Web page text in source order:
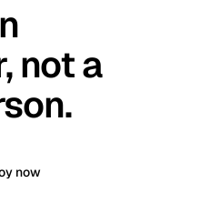
not a
now